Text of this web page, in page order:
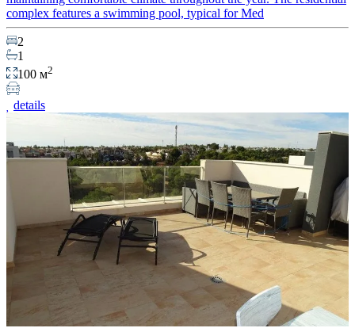
complex features a swimming pool, typical for Med
2
1
100 м2
details